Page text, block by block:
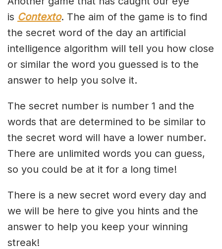
is Contexto. The aim of the game is to find
the secret word of the day an artificial
intelligence algorithm will tell you how close
or similar the word you guessed is to the
answer to help you solve it.
The secret number is number 1 and the
words that are determined to be similar to
the secret word will have a lower number.
There are unlimited words you can guess,
so you could be at it for a long time!
There is a new secret word every day and
we will be here to give you hints and the
answer to help you keep your winning
streak!